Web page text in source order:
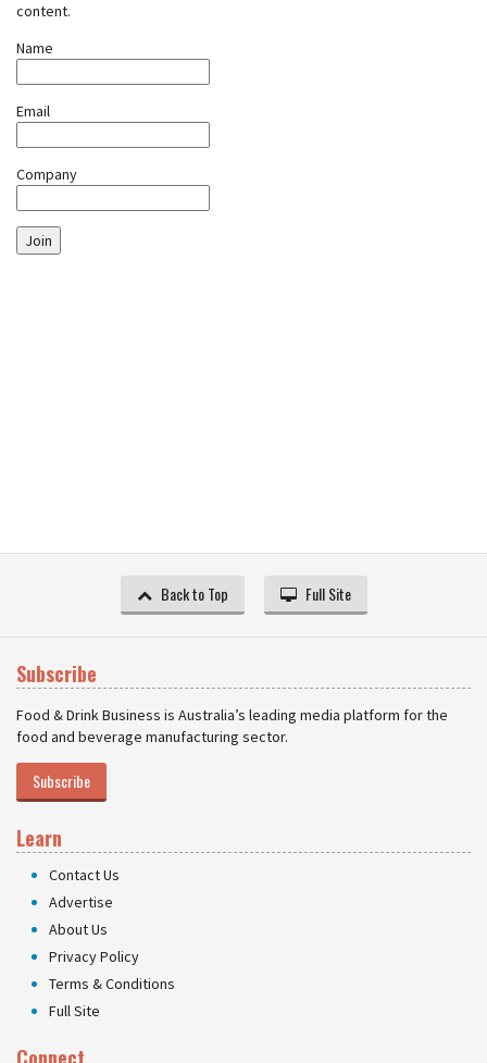
content.
Name
Email
Company
Join
Back to Top Full Site
Subscribe
Food & Drink Business is Australia’s leading media platform for the
food and beverage manufacturing sector.
Subscribe
Learn
Contact Us
Advertise
About Us
Privacy Policy
Terms & Conditions
Full Site